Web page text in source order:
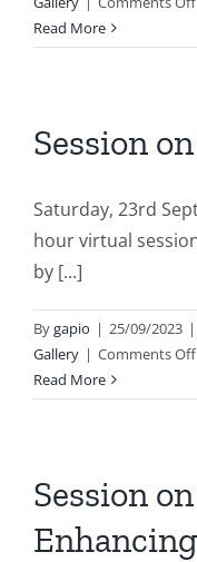
Read More
Session
Saturday, 23rd
hour virtual
by [...]
Bygapio | 25/09/2023 |
Gallery | Comments Off
Read More
Session